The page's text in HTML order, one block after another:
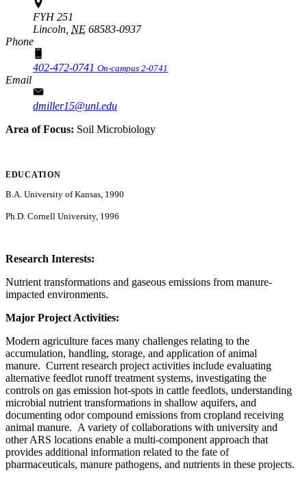
FYH 251
Lincoln, NE 68583-0937
Phone
402-472-0741 On-campus 2-0741
Email
dmiller15@unl.edu
Area of Focus: Soil Microbiology
EDUCATION
B.A. University of Kansas, 1990
Ph.D. Cornell University, 1996
Research Interests:
Nutrient transformations and gaseous emissions from manure-
impacted environments.
Major Project Activities:
Modern agriculture faces many challenges relating to the
accumulation, handling, storage, and application of animal
manure. Current research project activities include evaluating
alternative feedlot runoff treatment systems, investigating the
controls on gas emission hot-spots in cattle feedlots, understanding
microbial nutrient transformations in shallow aquifers, and
documenting odor compound emissions from cropland receiving
animal manure. A variety of collaborations with university and
other ARS locations enable a multi-component approach that
provides additional information related to the fate of
pharmaceuticals, manure pathogens, and nutrients in these projects.